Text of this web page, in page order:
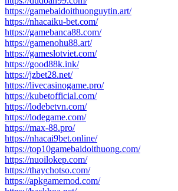
https://gamebaidoithuonguytin.art/
https://nhacaiku-bet.com/
https://gamebanca88.com/
https://gamenohu88.art/
https://gameslotviet.com/
https://good88k.ink/
https://jzbet28.net/
https://livecasinogame.pro/
https://kubetofficial.com/
https://lodebetvn.com/
https://lodegame.com/
https://max-88.pro/
https://nhacai9bet.online/
https://top10gamebaidoithuong.com/
https://nuoilokep.com/
https://thaychotso.com/
https://apkgamemod.com/